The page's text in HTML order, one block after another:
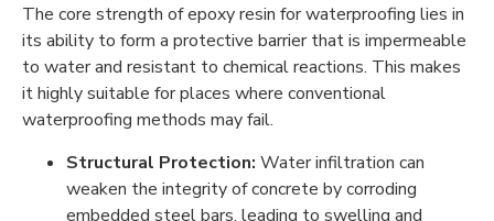
The core strength of epoxy resin for waterproofing lies in
its ability to form a protective barrier that is impermeable
to water and resistant to chemical reactions. This makes
it highly suitable for places where conventional
waterproofing methods may fail.
Structural Protection: Water infiltration can
weaken the integrity of concrete by corroding
embedded steel bars, leading to swelling and